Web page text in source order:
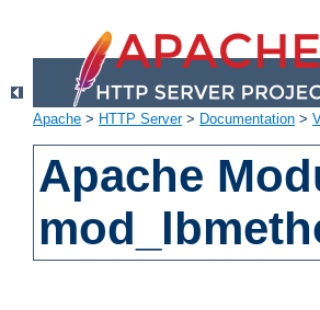
Apache > HTTP Server> Documentation >
Apache